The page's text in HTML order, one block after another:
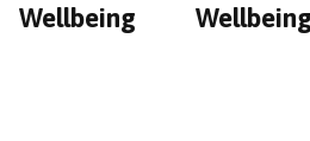
Wellbeing
Wellbeing